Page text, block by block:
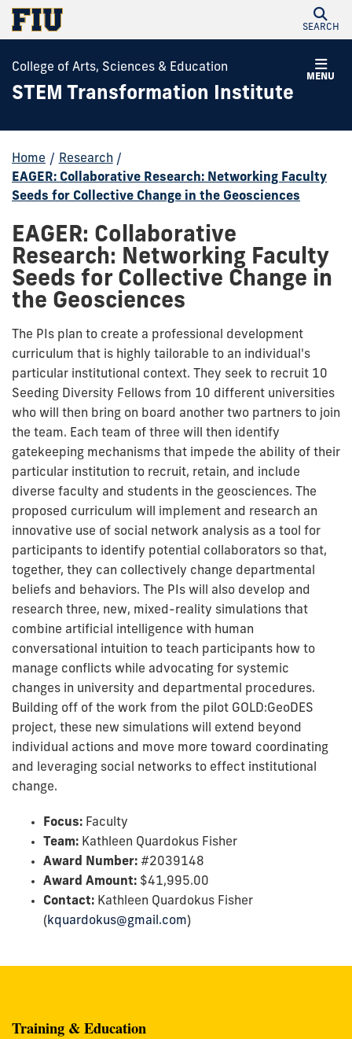
SEARCH
MENU
College of Arts, Sciences & Education
STEM Transformation Institute
Home / Research /
EAGER: Collaborative Research: Networking Faculty
Seeds for Collective Change in the Geosciences
EAGER: Collaborative
Research: Networking Faculty
Seeds for Collective Change in
the Geosciences
The PIs plan to create a professional development
curriculum that is highly tailorable to an individual's
particular institutional context. They seek to recruit 10
Seeding Diversity Fellows from 10 different universities
who will then bring on board another two partners to join
the team. Each team of three will then identify
gatekeeping mechanisms that impede the ability of their
particular institution to recruit, retain, and include
diverse faculty and students in the geosciences. The
proposed curriculum will implement and research an
innovative use of social network analysis as a tool for
participants to identify potential collaborators so that,
together, they can collectively change departmental
beliefs and behaviors. The PIs will also develop and
research three, new, mixed-reality simulations that
combine artificial intelligence with human
conversational intuition to teach participants how to
manage conflicts while advocating for systemic
changes in university and departmental procedures.
Building off of the work from the pilot GOLD:GeoDES
project, these new simulations will extend beyond
individual actions and move more toward coordinating
and leveraging social networks to effect institutional
change.
Focus: Faculty
Team: Kathleen Quardokus Fisher
Award Number: #2039148
Award Amount: $41,995.00
Contact: Kathleen Quardokus Fisher
(kquardokus@gmail.com)
Training & Education